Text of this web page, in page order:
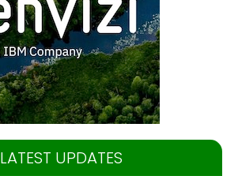
LATEST UPDATES